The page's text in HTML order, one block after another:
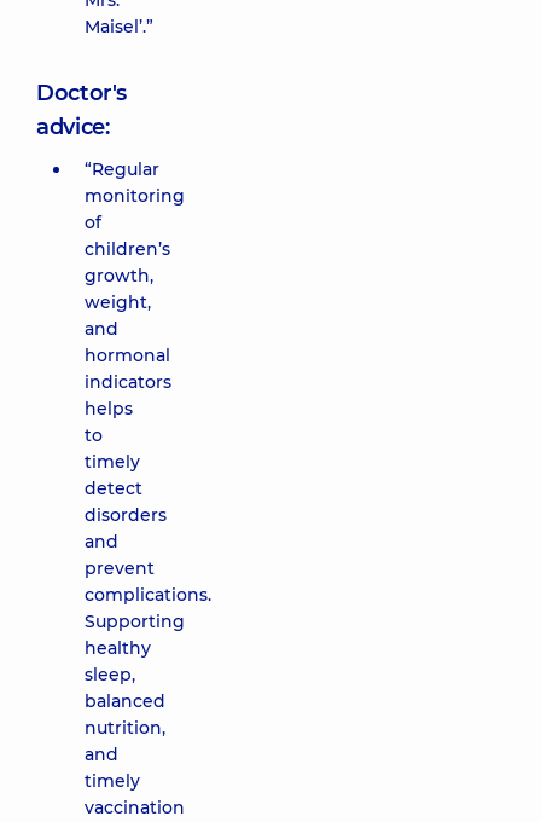
Maisel’.”
Doctor's
advice:
“Regular
monitoring
of
children’s
growth,
weight,
and
hormonal
indicators
helps
to
timely
detect
disorders
and
prevent
complications.
Supporting
healthy
sleep,
balanced
nutrition,
and
timely
vaccination